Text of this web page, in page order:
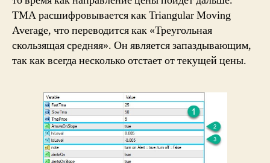
TMA расшифровывается как Triangular Moving
Average, что переводится как «Треугольная
скользящая средняя». Он является запаздывающим,
так как всегда несколько отстает от текущей цены.